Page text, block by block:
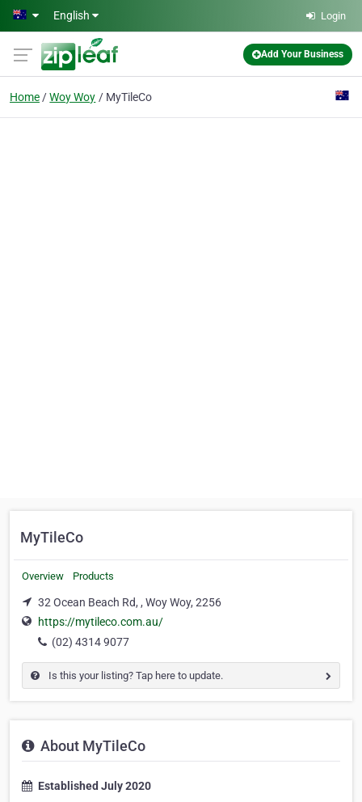
Skip to main content
English Login
Add Your Business
Home Woy Woy MyTileCo
MyTileCo
Overview Products
32 Ocean Beach Rd, , Woy Woy, 2256
https://mytileco.com.au/
(02) 4314 9077
Is this your listing? Tap here to update.
About MyTileCo
Established July 2020